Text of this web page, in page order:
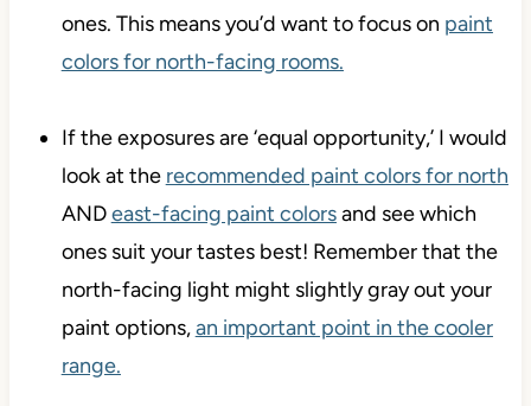
ones. This means you’d want to focus on paint
colors for north-facing rooms.
If the exposures are ‘equal opportunity,’ I would
look at the recommended paint colors for north
ANDeast-facing paint colorsand see which
ones suit your tastes best! Remember that the
north-facing light might slightly gray out your
paint options,an important point in the cooler
range.